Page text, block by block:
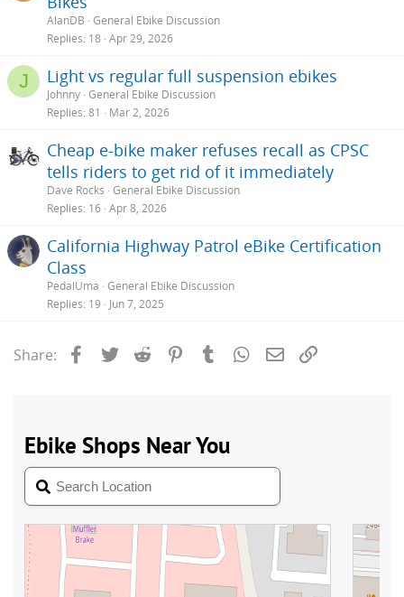
AlanDB General Ebike Discussion
Replies 18 Apr 29, 2026
J Light vs regular full suspension ebikes
Johnny General Ebike Discussion
Replies 81 Mar 2, 2026
Cheap e-bike maker refuses recall as CPSC
tells riders to get rid of it immediately
Dave Rocks General Ebike Discussion
Replies 16 Apr 8, 2026
California Highway Patrol eBike Certification
Class
PedalUma General Ebike Discussion
Replies 19 Jun 7, 2025
Share: Facebook
Twitter Reddit PinterestTumblrWhatsApp
Email